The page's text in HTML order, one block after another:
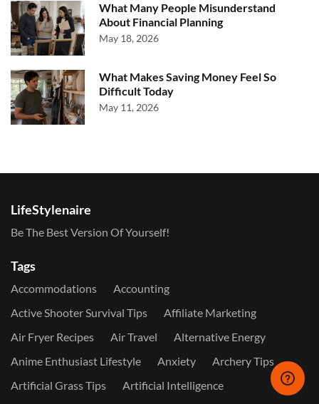
What Many People Misunderstand
About Financial Planning
May 18, 2026
What Makes Saving Money Feel So
Difficult Today
May 11, 2026
LifeStylenaire
Be The Best Version Of Yourself!
Tags
Accommodations
Accounting
Active Shooter Survival Tips
Affiliate Marketing
Air Fryer Recipes
Air Travel
Alternative Energy
Anime Enthusiast Lifestyle
Anxiety
Archery Tips
Artificial Grass Tips
Artificial Intelligence